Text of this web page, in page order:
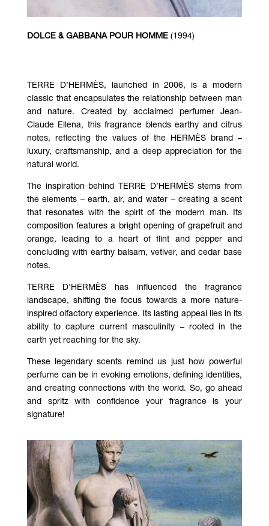
DOLCE & GABBANA POUR HOMME(1994)
TERRE D’HERMÈS, launched in 2006, is a modern
classic that encapsulates the relationship between man
and nature. Created by acclaimed perfumer Jean-
Claude Ellena, this fragrance blends earthy and citrus
notes, reflecting the values of the HERMÈS brand –
luxury, craftsmanship, and a deep appreciation for the
natural world.
The inspiration behind TERRE D’HERMÈS stems from
the elements – earth, air, and water – creating a scent
that resonates with the spirit of the modern man. Its
composition features a bright opening of grapefruit and
orange, leading to a heart of flint and pepper and
concluding with earthy balsam, vetiver, and cedar base
notes.
TERRE D’HERMÈS has influenced the fragrance
landscape, shifting the focus towards a more nature-
inspired olfactory experience. Its lasting appeal lies in its
ability to capture current masculinity – rooted in the
earth yet reaching for the sky.
These legendary scents remind us just how powerful
perfume can be in evoking emotions, defining identities,
and creating connections with the world. So, go ahead
and spritz with confidence your fragrance is your
signature!